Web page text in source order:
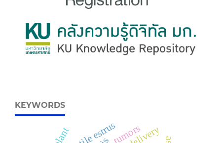
KEYWORDS
delivery
tumors